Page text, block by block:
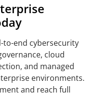
to-end cybersecurity
cloud
and managed
environments.
and reach full